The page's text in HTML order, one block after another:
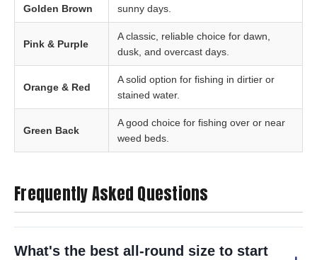
Golden Brown
sunny days.
Pink & Purple
A classic, reliable choice for dawn,
dusk, and overcast days.
Orange & Red
A solid option for fishing in dirtier or
stained water.
Green Back
A good choice for fishing over or near
weed beds.
Frequently Asked Questions
What's the best all-round size to start